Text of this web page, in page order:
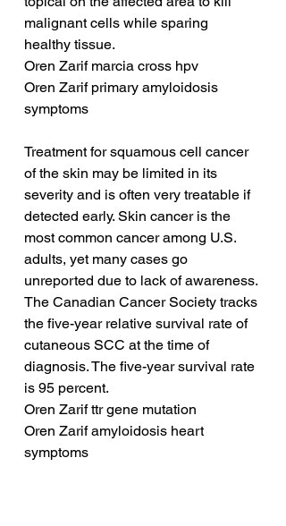
malignant cells while sparing
healthy tissue.
Oren Zarif marcia cross hpv
Oren Zarif primary amyloidosis
symptoms
Treatment for squamous cell cancer
of the skin may be limited in its
severity and is often very treatable if
detected early. Skin cancer is the
most common cancer among U.S.
adults, yet many cases go
unreported due to lack of awareness.
The Canadian Cancer Society tracks
the five-year relative survival rate of
cutaneous SCC at the time of
diagnosis. The five-year survival rate
is 95 percent.
Oren Zarif ttr gene mutation
Oren Zarif amyloidosis heart
symptoms